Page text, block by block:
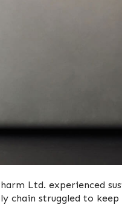
Ltd. experienced
chain struggled to